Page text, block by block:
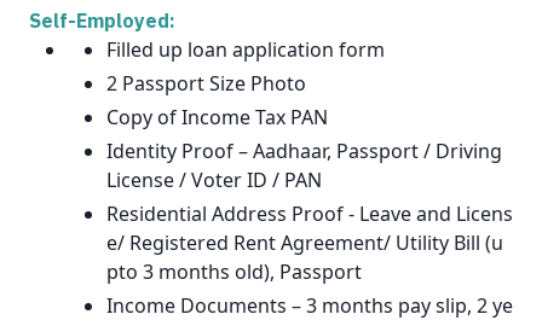
Self-Employed:
Filled up loan application form
2 Passport Size Photo
Copy of Income Tax PAN
Identity Proof – Aadhaar, Passport / Driving
License / Voter ID / PAN
Residential Address Proof - Leave and Licens
e/ Registered Rent Agreement/ Utility Bill (u
pto 3 months old), Passport
Income Documents – 3 months pay slip, 2 ye